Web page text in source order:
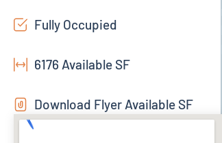
Fully Occupied
6176 Available SF
Download Flyer Available SF